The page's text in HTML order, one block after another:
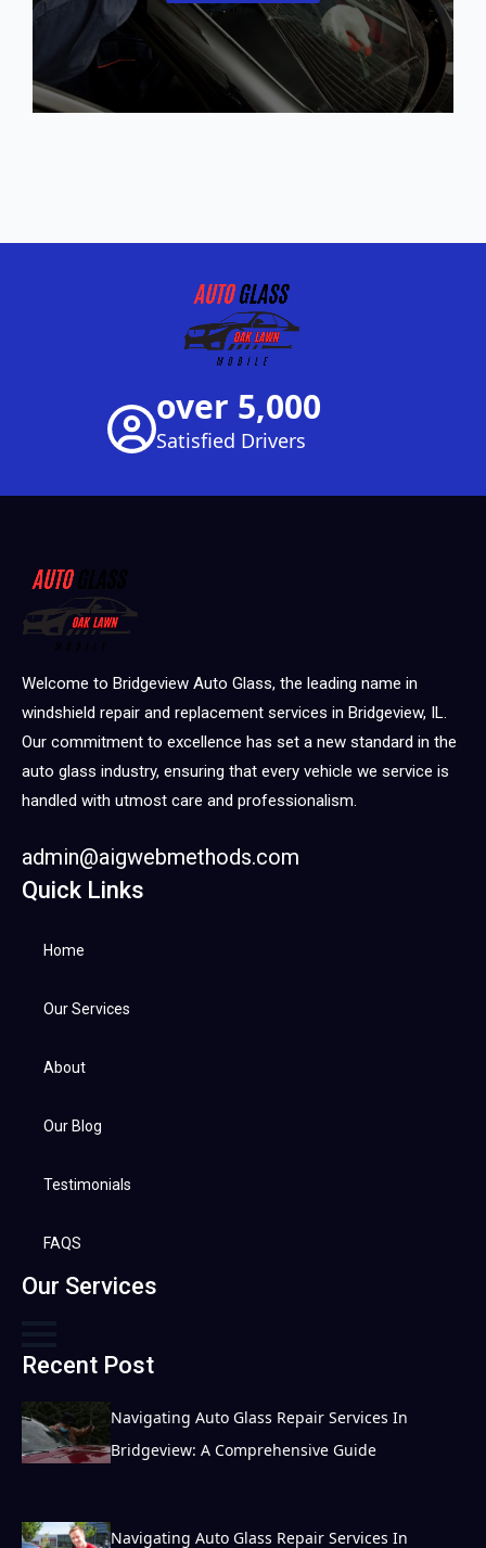
over 5,000
Satisfied Drivers
Welcome to Bridgeview Auto Glass, the leading name in
windshield repair and replacement services in Bridgeview, IL.
Our commitment to excellence has set a new standard in the
auto glass industry, ensuring that every vehicle we service is
handled with utmost care and professionalism.
admin@aigwebmethods.com
Quick Links
Home
Our Services
About
Our Blog
Testimonials
FAQS
Our Services
Recent Post
Navigating Auto Glass Repair Services In
Bridgeview: A Comprehensive Guide
Navigating Auto Glass Repair Services In